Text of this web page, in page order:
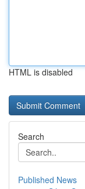
HTML is disabled
Search
Published News